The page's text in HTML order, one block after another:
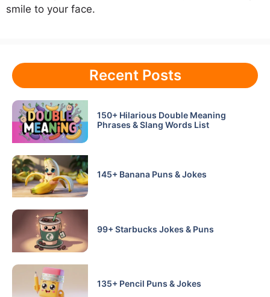
smile to your face.
Recent Posts
150+ Hilarious Double Meaning
Phrases & Slang Words List
145+ Banana Puns & Jokes
99+ Starbucks Jokes & Puns
135+ Pencil Puns & Jokes